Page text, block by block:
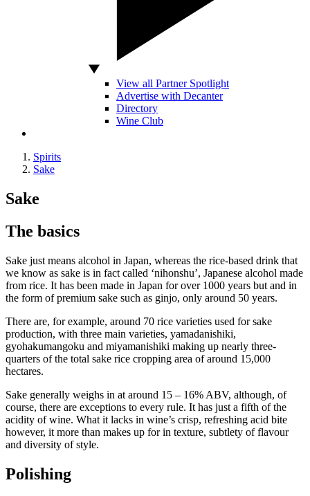
View all Partner Spotlight
Advertise with Decanter
Directory
Wine Club
Spirits
Sake
Sake
The basics
Sake just means alcohol in Japan, whereas the rice-based drink that
we know as sake is in fact called ‘nihonshu’, Japanese alcohol made
from rice. It has been made in Japan for over 1000 years but and in
the form of premium sake such as ginjo, only around 50 years.
There are, for example, around 70 rice varieties used for sake
production, with three main varieties, yamadanishiki,
gyohakumangoku and miyamanishiki making up nearly three-
quarters of the total sake rice cropping area of around 15,000
hectares.
Sake generally weighs in at around 15 – 16% ABV, although, of
course, there are exceptions to every rule. It has just a fifth of the
acidity of wine. What it lacks in wine’s crisp, refreshing acid bite
however, it more than makes up for in texture, subtlety of flavour
and diversity of style.
Polishing